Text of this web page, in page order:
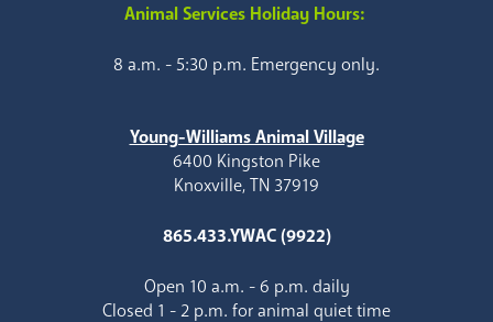
Animal Services Holiday Hours:
8 a.m. - 5:30 p.m. Emergency only.
Young-Williams Animal Village
6400 Kingston Pike
Knoxville, TN 37919
865.433.YWAC (9922)
Open 10 a.m. - 6 p.m. daily
Closed 1 - 2 p.m. for animal quiet time